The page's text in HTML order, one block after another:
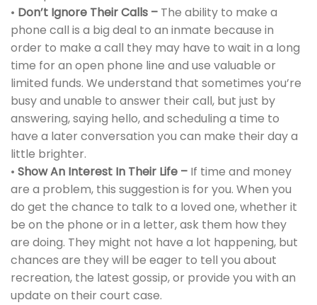
• Don’t Ignore Their Calls – The ability to make a
phone call is a big deal to an inmate because in
order to make a call they may have to wait in a long
time for an open phone line and use valuable or
limited funds. We understand that sometimes you’re
busy and unable to answer their call, but just by
answering, saying hello, and scheduling a time to
have a later conversation you can make their day a
little brighter.
• Show An Interest In Their Life – If time and money
are a problem, this suggestion is for you. When you
do get the chance to talk to a loved one, whether it
be on the phone or in a letter, ask them how they
are doing. They might not have a lot happening, but
chances are they will be eager to tell you about
recreation, the latest gossip, or provide you with an
update on their court case.